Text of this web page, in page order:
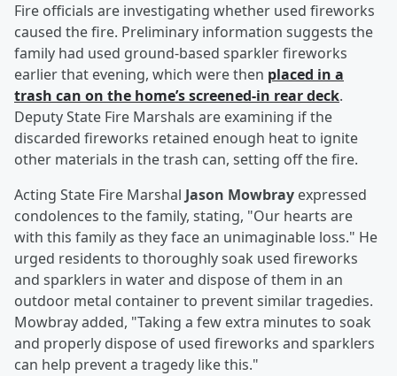
Fire officials are investigating whether used fireworks
caused the fire. Preliminary information suggests the
family had used ground-based sparkler fireworks
earlier that evening, which were then placed in a
trash can on the home’s screened-in rear deck.
Deputy State Fire Marshals are examining if the
discarded fireworks retained enough heat to ignite
other materials in the trash can, setting off the fire.
Acting State Fire Marshal Jason Mowbray expressed
condolences to the family, stating, "Our hearts are
with this family as they face an unimaginable loss." He
urged residents to thoroughly soak used fireworks
and sparklers in water and dispose of them in an
outdoor metal container to prevent similar tragedies.
Mowbray added, "Taking a few extra minutes to soak
and properly dispose of used fireworks and sparklers
can help prevent a tragedy like this."